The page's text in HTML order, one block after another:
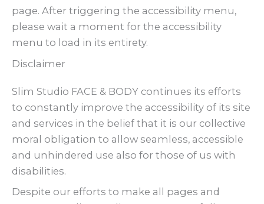
page. After triggering the accessibility menu,
please wait a moment for the accessibility
menu to load in its entirety.
Disclaimer
Slim Studio FACE & BODY continues its efforts
to constantly improve the accessibility of its site
and services in the belief that it is our collective
moral obligation to allow seamless, accessible
and unhindered use also for those of us with
disabilities.
Despite our efforts to make all pages and